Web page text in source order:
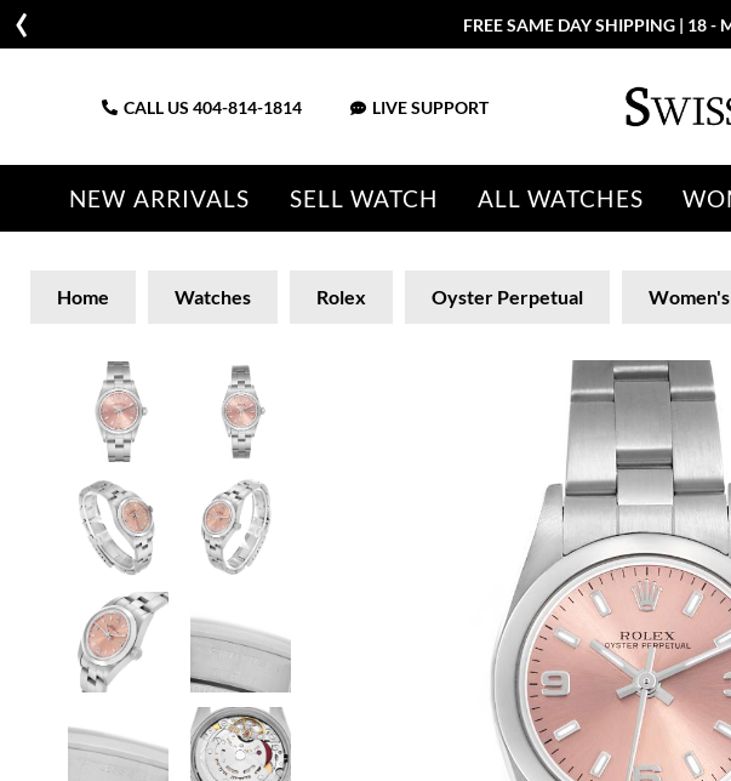
FREE SAME DAY SHIPPING | 18 -
CALL US 404-814-1814 LIVE SUPPORT
NEW ARRIVALS SELL WATCH ALL WATCHES
Home Watches Rolex Oyster Perpetual Women's